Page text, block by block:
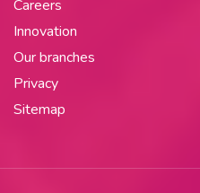
Careers
Innovation
Our branches
Privacy
Sitemap